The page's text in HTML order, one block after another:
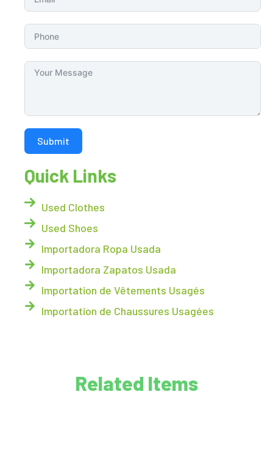
Submit
Quick Links
Used Clothes
Used Shoes
Importadora Ropa Usada
Importadora Zapatos Usada
Importation de Vêtements Usagés
Importation de Chaussures Usagées
Related Items